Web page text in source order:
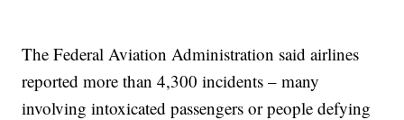
The Federal Aviation Administration said airlines
reported more than 4,300 incidents – many
involving intoxicated passengers or people defying